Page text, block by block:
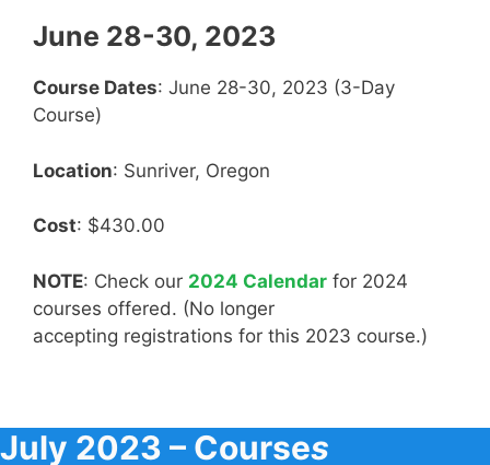
June 28-30, 2023
Course Dates: June 28-30, 2023 (3-Day
Course)
Location: Sunriver, Oregon
Cost: $430.00
NOTE: Check our 2024 Calendar for 2024
courses offered. (No longer
accepting registrations for this 2023 course.)
July 2023 – Courses